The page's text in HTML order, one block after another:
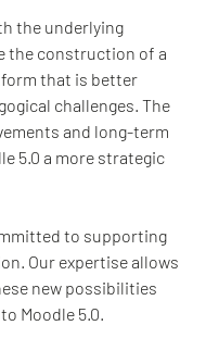
the underlying
the construction of a
that is better
challenges. The
and long-term
5.0 a more strategic
to supporting
Our expertise allows
new possibilities
Moodle 5.0.